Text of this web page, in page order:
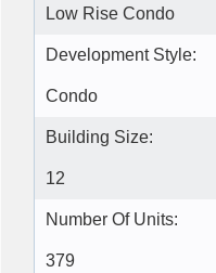
Low Rise Condo
Development Style:
Condo
Building Size:
12
Number Of Units:
379